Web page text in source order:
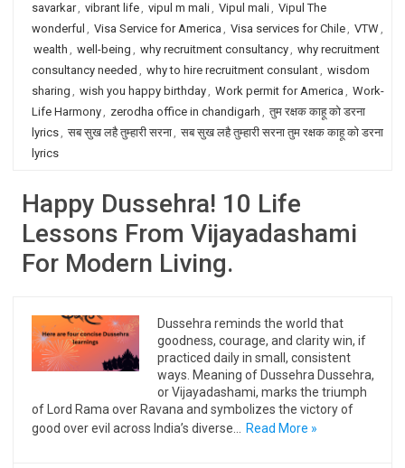
savarkar, vibrant life, vipul m mali, Vipul mali, Vipul The
wonderful , Visa Service for America , Visa services for Chile, VTW,
wealth , well-being , why recruitment consultancy, why recruitment
consultancy needed , why to hire recruitment consulant, wisdom
sharing , wish you happy birthday, Work permit for America , Work-
Life Harmony, zerodha office in chandigarh , तुम रक्षक काहू को डरना
lyrics, सब सुख लहै तुम्हारी सरना, सब सुख लहै तुम्हारी सरना तुम रक्षक काहू को डरना
lyrics
Happy Dussehra! 10 Life
Lessons From Vijayadashami
For Modern Living.
Dussehra reminds the world that
goodness, courage, and clarity win, if
practiced daily in small, consistent
ways. Meaning of Dussehra Dussehra,
or Vijayadashami, marks the triumph
of Lord Rama over Ravana and symbolizes the victory of
good over evil across India’s diverse…
Read More »